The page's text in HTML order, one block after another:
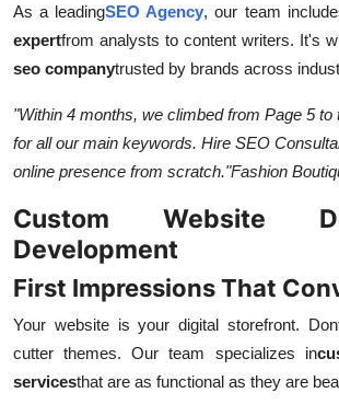
As a leadingSEO Agency, our team
expertfrom analysts to content writers. It's
seo companytrusted by brands across
"Within 4 months, we climbed from Page 5 to
for all our main keywords. Hire SEO
online presence from scratch."Fashion
Custom Website
Development
First Impressions That
Your website is your digital storefront.
cutter themes. Our team specializes in
servicesthat are as functional as they are